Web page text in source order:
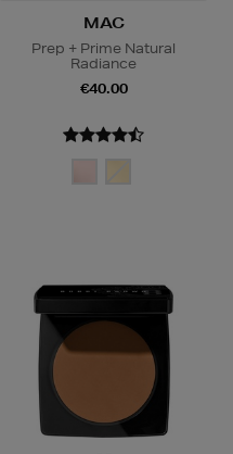
MAC
Prep + Prime Natural
Radiance
€40.00